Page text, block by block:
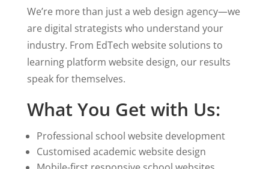
We’re more than just a web design agency—we
are digital strategists who understand your
industry. From EdTech website solutions to
learning platform website design, our results
speak for themselves.
What You Get with Us:
Professional school website development
Customised academic website design